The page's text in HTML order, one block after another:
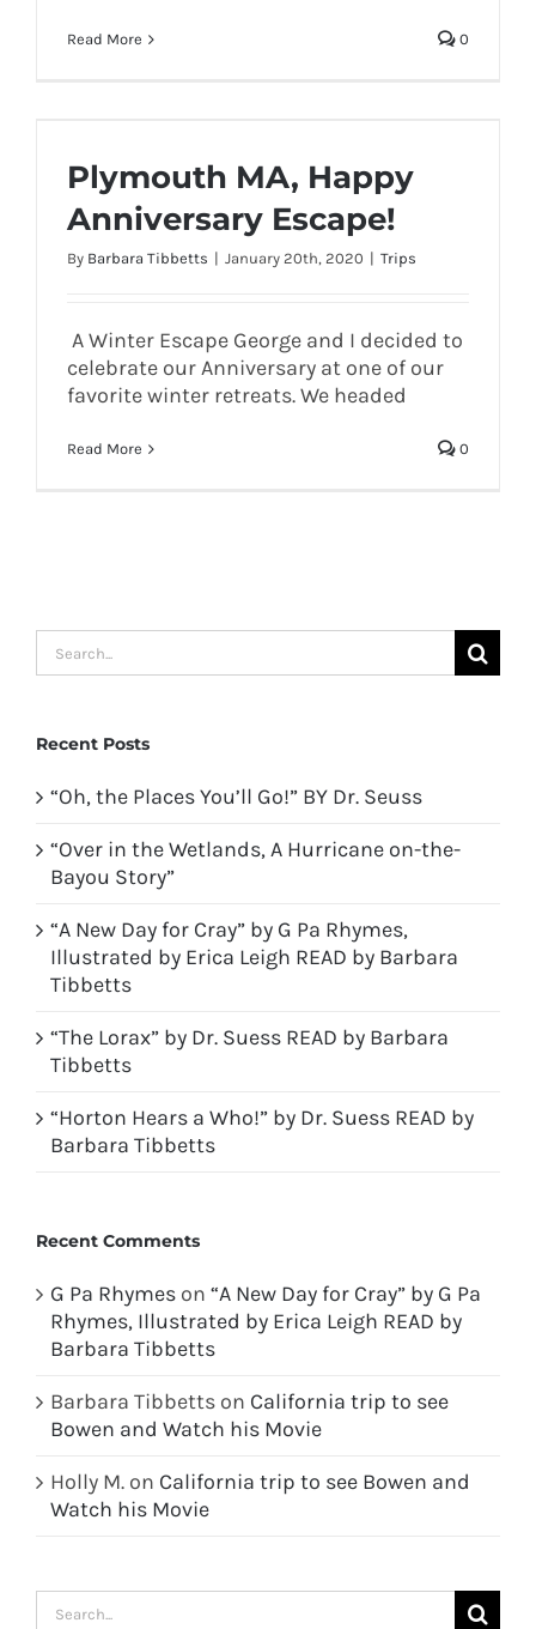
Read More 0
Plymouth MA, Happy
Anniversary Escape!
By Barbara Tibbetts | January 20th, 2020 | Trips
A Winter Escape George and I decided to
celebrate our Anniversary at one of our
favorite winter retreats. We headed
Read More 0
Search
for:
Recent Posts
“Oh, the Places You’ll Go!” BY Dr. Seuss
“Over in the Wetlands, A Hurricane on-the-
Bayou Story”
“A New Day for Cray” by G Pa Rhymes,
Illustrated by Erica Leigh READ by Barbara
Tibbetts
“The Lorax” by Dr. Suess READ by Barbara
Tibbetts
“Horton Hears a Who!” by Dr. Suess READ by
Barbara Tibbetts
Recent Comments
G Pa Rhymes on “A New Day for Cray” by G Pa
Rhymes, Illustrated by Erica Leigh READ by
Barbara Tibbetts
Barbara Tibbetts on California trip to see
Bowen and Watch his Movie
Holly M. on California trip to see Bowen and
Watch his Movie
Search